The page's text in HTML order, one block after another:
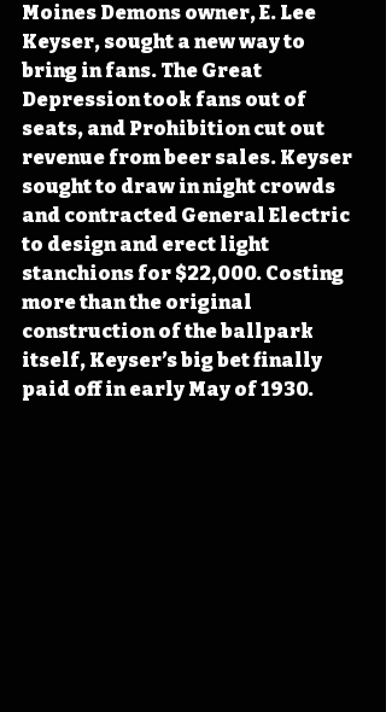
Moines Demons owner, E. Lee
Keyser, sought a new way to
bring in fans. The Great
Depression took fans out of
seats, and Prohibition cut out
revenue from beer sales. Keyser
sought to draw in night crowds
and contracted General Electric
to design and erect light
stanchions for $22,000. Costing
more than the original
construction of the ballpark
itself, Keyser’s big bet finally
paid off in early May of 1930.